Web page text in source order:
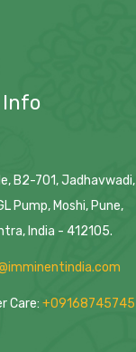
B2-701, Jadhavwadi,
Pump, Moshi, Pune,
India - 412105.
Care: +09168745745